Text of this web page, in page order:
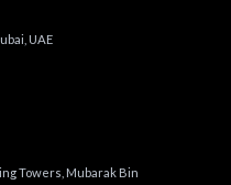
UAE
Towers, Mubarak Bin